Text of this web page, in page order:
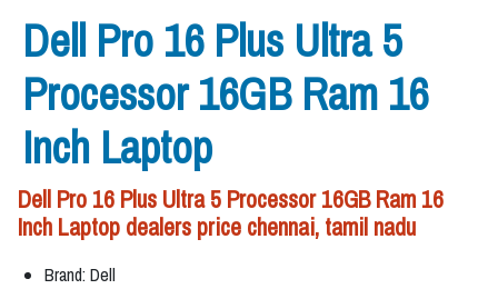
Dell Pro 16 Plus Ultra 5
Processor 16GB Ram 16
Inch Laptop
Dell Pro 16 Plus Ultra 5 Processor 16GB Ram 16
Inch Laptop dealers price chennai, tamil nadu
Brand: Dell